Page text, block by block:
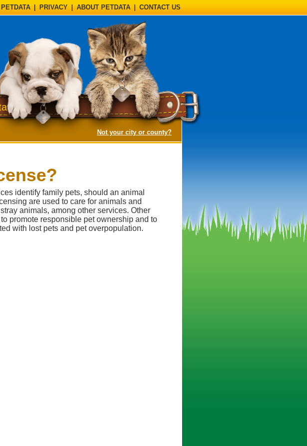
PRIVACY ABOUT PETDATA CONTACT US
Not your city or county?(opens a dialog)
identify family pets, should an animal
are used to care for animals and
animals, among other services. Other
promote responsible pet ownership and to
with lost pets and pet overpopulation.